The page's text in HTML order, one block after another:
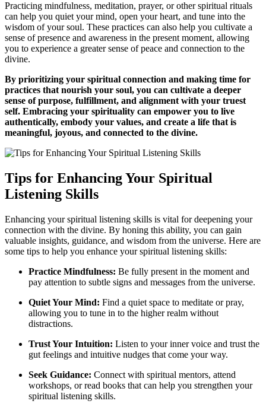
Practicing mindfulness, meditation, prayer, or other spiritual rituals
can help you quiet your mind, open your heart, and tune into the
wisdom of your soul. These practices can also help you cultivate a
sense of presence and awareness in the present moment, allowing
you to experience a greater sense of peace and connection to the
divine.
By prioritizing your spiritual connection and making time for
practices that nourish your soul, you can cultivate a deeper
sense of purpose, fulfillment, and alignment with your truest
self. Embracing your spirituality can empower you to live
authentically, embody your values, and create a life that is
meaningful, joyous, and connected to the divine.
Tips for Enhancing Your Spiritual
Listening Skills
Enhancing your spiritual listening skills is vital for deepening your
connection with the divine. By honing this ability, you can gain
valuable insights, guidance, and wisdom from the universe. Here are
some tips to help you enhance your spiritual listening skills:
Practice Mindfulness: Be fully present in the moment and
pay attention to subtle signs and messages from the universe.
Quiet Your Mind: Find a quiet space to meditate or pray,
allowing you to tune in to the higher realm without
distractions.
Trust Your Intuition: Listen to your inner voice and trust the
gut feelings and intuitive nudges that come your way.
Seek Guidance: Connect with spiritual mentors, attend
workshops, or read books that can help you strengthen your
spiritual listening skills.